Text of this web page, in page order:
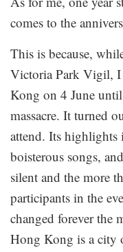
comes to the
This is because,
Victoria Park Vigil,
Kong on 4 June
massacre. It turned
attend. Its highlights
boisterous songs,
silent and the more
participants in the
changed forever the
Hong Kong is a city